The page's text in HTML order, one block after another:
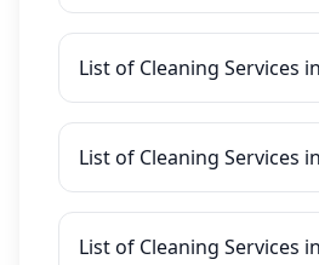
List of Cleaning Services
List of Cleaning Services
List of Cleaning Services